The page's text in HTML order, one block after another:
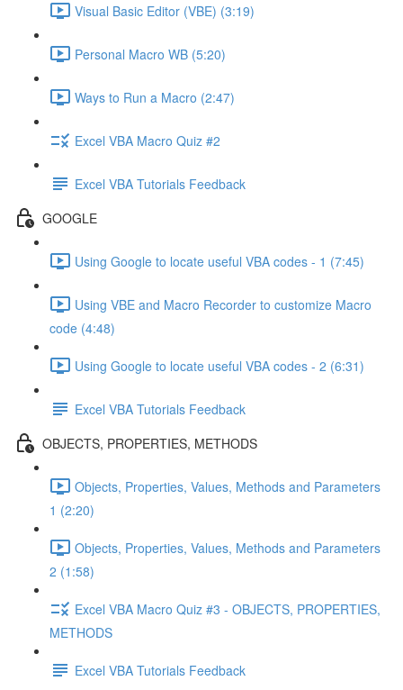
Visual Basic Editor (VBE) (3:19)
Personal Macro WB (5:20)
Ways to Run a Macro (2:47)
Excel VBA Macro Quiz #2
Excel VBA Tutorials Feedback
GOOGLE
Using Google to locate useful VBA codes - 1 (7:45)
Using VBE and Macro Recorder to customize Macro
code (4:48)
Using Google to locate useful VBA codes - 2 (6:31)
Excel VBA Tutorials Feedback
OBJECTS, PROPERTIES, METHODS
Objects, Properties, Values, Methods and Parameters
1 (2:20)
Objects, Properties, Values, Methods and Parameters
2 (1:58)
Excel VBA Macro Quiz #3 - OBJECTS, PROPERTIES,
METHODS
Excel VBA Tutorials Feedback